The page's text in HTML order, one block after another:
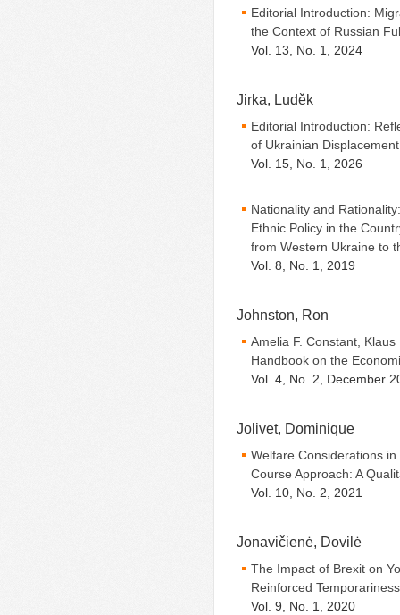
Editorial Introduction:
the Context of Russian
Vol. 13, No. 1, 2024
Jirka, Luděk
Editorial Introduction:
of Ukrainian Displacement
Vol. 15, No. 1, 2026
Nationality and
Ethnic Policy in the
from Western Ukraine to
Vol. 8, No. 1, 2019
Johnston, Ron
Amelia F. Constant,
Handbook on the
Vol. 4, No. 2, December
Jolivet, Dominique
Welfare Considerations
Course Approach: A
Vol. 10, No. 2, 2021
Jonavičienė, Dovilė
The Impact of Brexit on
Reinforced
Vol. 9, No. 1, 2020